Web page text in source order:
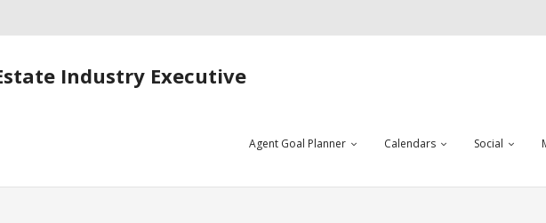
Industry Executive
Agent Goal Planner Calendars Social